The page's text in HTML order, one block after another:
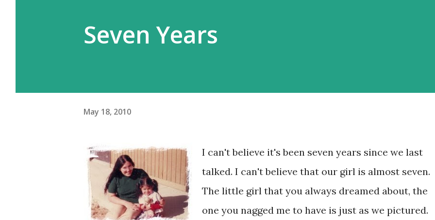
Seven Years
May 18, 2010
I can't believe it's been seven years since we last
talked. I can't believe that our girl is almost seven.
The little girl that you always dreamed about, the
one you nagged me to have is just as we pictured.